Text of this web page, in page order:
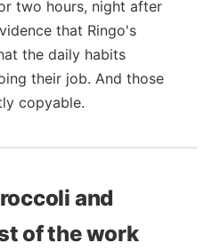
two hours, night after
that Ringo's
the daily habits
their job. And those
copyable.
and
of the work